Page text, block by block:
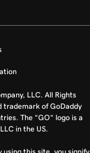
LLC. All Rights
trademark of GoDaddy
The “GO” logo is a
in the US.
using this site, you signify